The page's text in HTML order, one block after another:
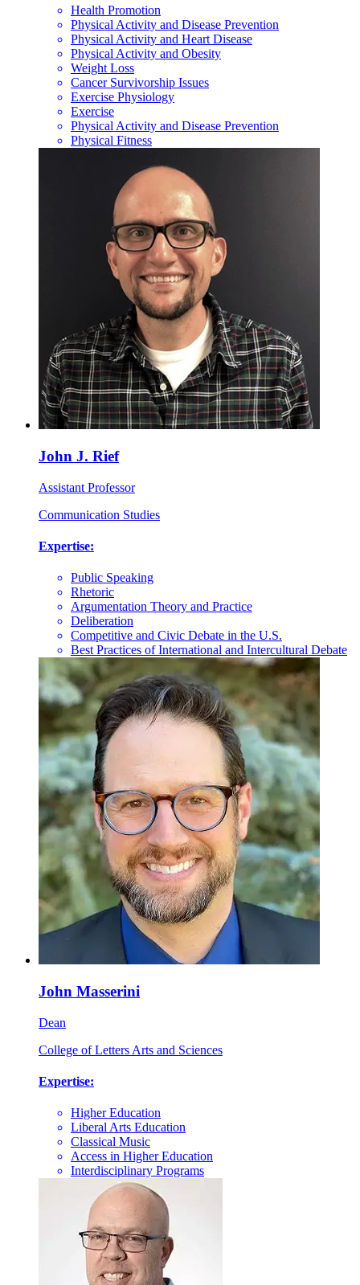
Health Promotion
Physical Activity and Disease Prevention
Physical Activity and Heart Disease
Physical Activity and Obesity
Weight Loss
Cancer Survivorship Issues
Exercise Physiology
Exercise
Physical Activity and Disease Prevention
Physical Fitness
John J. Rief
Assistant Professor
Communication Studies
Expertise:
Public Speaking
Rhetoric
Argumentation Theory and Practice
Deliberation
Competitive and Civic Debate in the U.S.
Best Practices of International and Intercultural Debate
John Masserini
Dean
College of Letters Arts and Sciences
Expertise:
Higher Education
Liberal Arts Education
Classical Music
Access in Higher Education
Interdisciplinary Programs